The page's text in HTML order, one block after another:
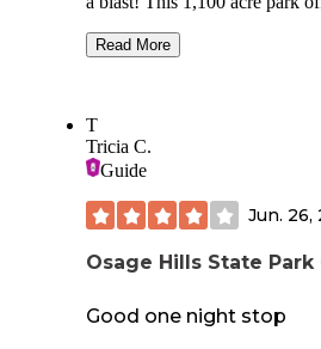
plus! Cabins, RV & Tent camping available. There is a small
Woolaroc, Frank Phillips
Dewey Hotel Museum, Tom
Read More
T
Tricia C.
Guide
Jun. 26,
Osage Hills State
Good one night stop